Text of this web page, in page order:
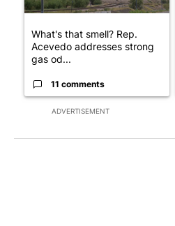
ADVERTISEMENT
What's that smell? Rep.
Acevedo addresses strong
gas od...
11 comments